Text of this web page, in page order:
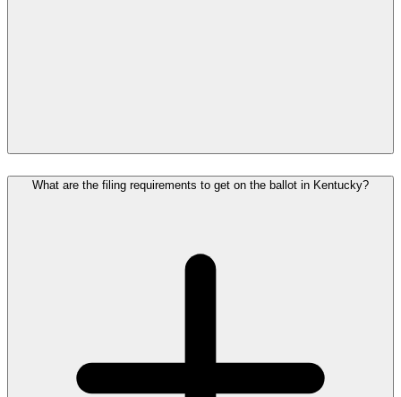
What are the filing requirements to get on the ballot in Kentucky?